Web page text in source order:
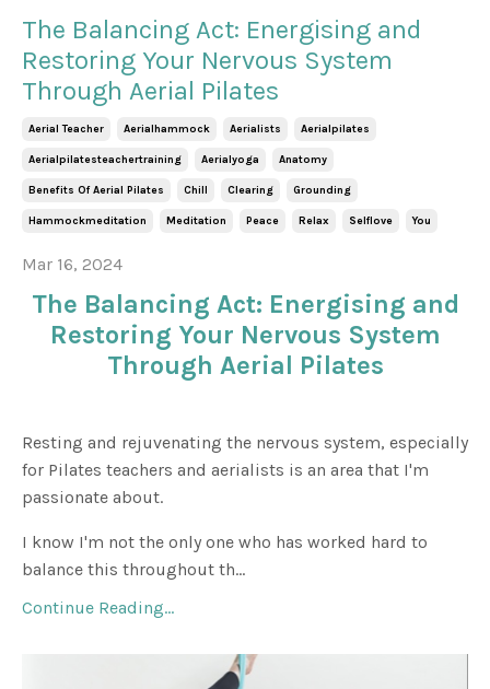
The Balancing Act: Energising and
Restoring Your Nervous System
Through Aerial Pilates
Aerial Teacher Aerialhammock Aerialists Aerialpilates
Aerialpilatesteachertraining Aerialyoga Anatomy
Benefits Of Aerial Pilates Chill Clearing Grounding
Hammockmeditation Meditation Peace Relax Selflove You
Mar 16, 2024
The Balancing Act: Energising and
Restoring Your Nervous System
Through Aerial Pilates
Resting and rejuvenating the nervous system, especially
for Pilates teachers and aerialists is an area that I'm
passionate about.
I know I'm not the only one who has worked hard to
balance this throughout th...
Continue Reading...